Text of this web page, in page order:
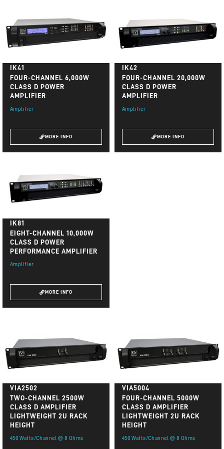
IK41
FOUR-CHANNEL 6,000W
CLASS D POWER
AMPLIFIER
Amplifier
MORE INFO
IK42
FOUR-CHANNEL 20,000W
CLASS D POWER
AMPLIFIER
Amplifier
MORE INFO
IK81
EIGHT-CHANNEL 10,000W
CLASS D POWER
PERFORMANCE AMPLIFIER
Amplifier
MORE INFO
VIA2502
TWO-CHANNEL 2500W
CLASS D AMPLIFIER
LIGHTWEIGHT 2U RACK
HEIGHT
450 Watts/Channel @ 8 Ohms
VIA5004
FOUR-CHANNEL 5000W
CLASS D AMPLIFIER
LIGHTWEIGHT 2U RACK
HEIGHT
450 Watts/Channel @ 8 Ohms